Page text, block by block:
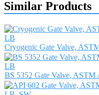
Similar Products
Cryogenic Gate Valve,
BS 5352 Gate Valve, ASTM